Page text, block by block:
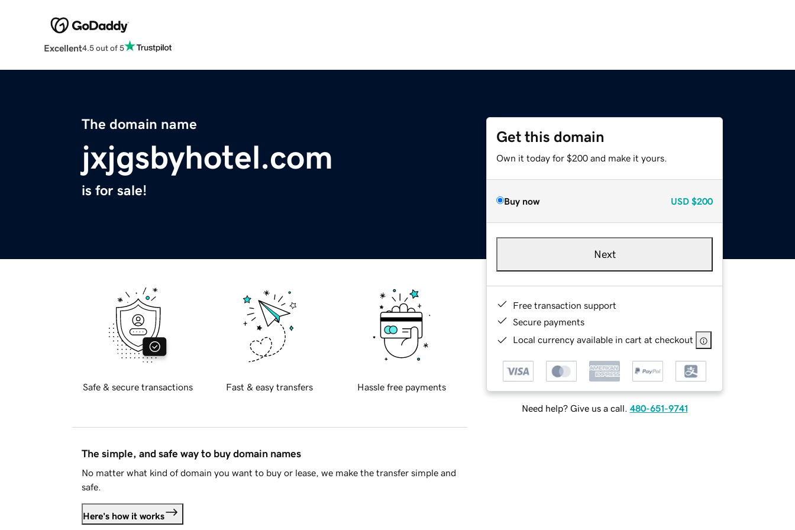
Excellent4.5 out of 5
The domain name
jxjgsbyhotel.com
is for sale!
Get this domain
Own it today for $200 and make it yours.
Buy now USD $200
Next
Free transaction support
Secure payments
Local currency available in cart at checkout
Need help? Give us a call. 480-651-9741
Safe & secure transactions Fast & easy transfers Hassle free payments
The simple, and safe way to buy domain names
No matter what kind of domain you want to buy or lease, we make the transfer simple and
safe.
Here's how it works